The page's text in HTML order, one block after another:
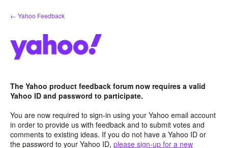
Skip
to
← Yahoo Feedback
The Yahoo product feedback forum now requires a valid
Yahoo ID and password to participate.
You are now required to sign-in using your Yahoo email account
in order to provide us with feedback and to submit votes and
comments to existing ideas. If you do not have a Yahoo ID or
the password to your Yahoo ID, please sign-up for a new